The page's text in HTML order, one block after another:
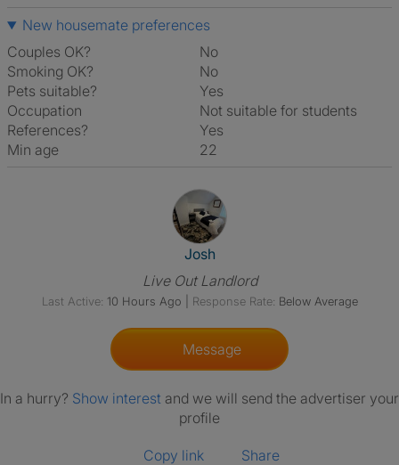
New housemate preferences
Couples OK?
No
Smoking OK?
No
Pets suitable?
Yes
Occupation
Not suitable for students
References?
Yes
Min age
22
View The Profile Of Josh
Josh
Live Out Landlord
Last Active: 10 Hours Ago Response Rate: Below Average
Message
In a hurry? Show interest and we will send the advertiser your
profile
Copy link Share